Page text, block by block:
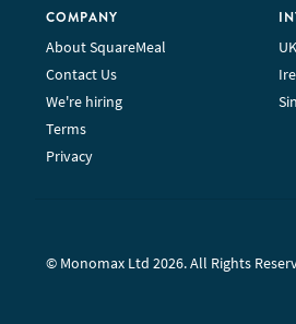
COMPANY
About SquareMeal
Contact Us
We're hiring
Terms
Privacy
UK
© Monomax Ltd 2026. All Rights